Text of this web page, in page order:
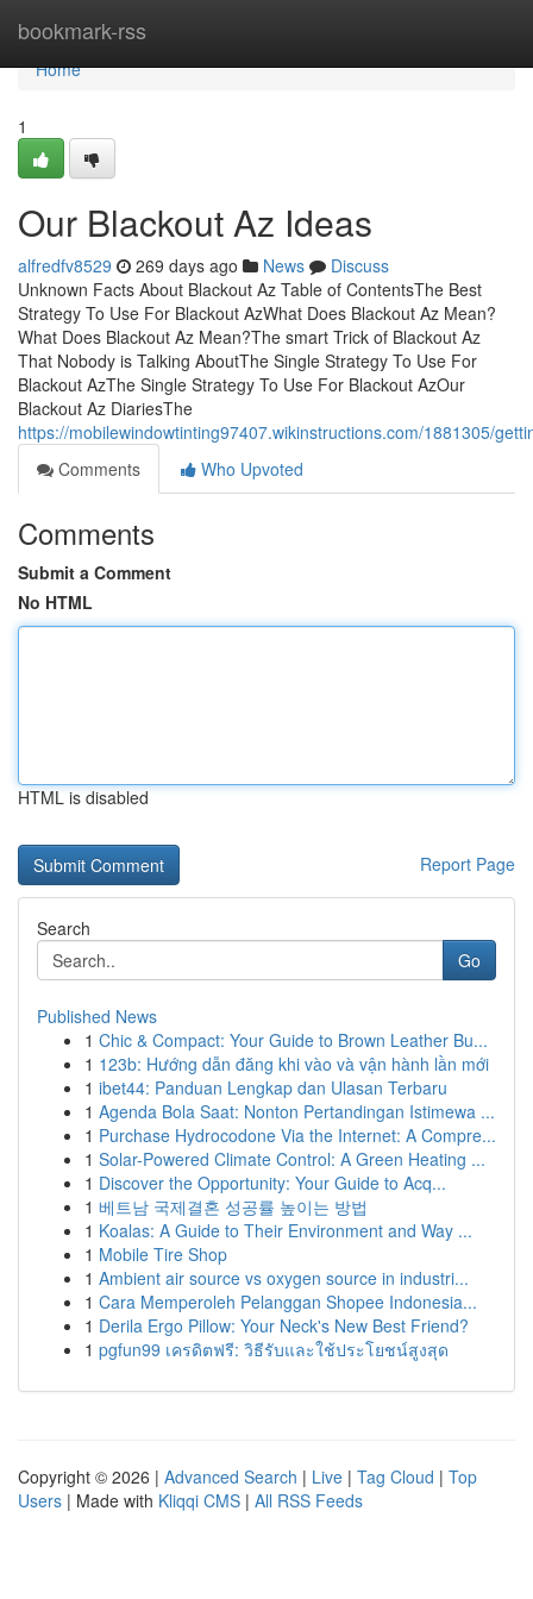
bookmark-rss
Home
Home
1
Our Blackout Az Ideas
alfredfv8529 269 days ago News
Discuss
Unknown Facts About Blackout Az Table of ContentsThe Best
Strategy To Use For Blackout AzWhat Does Blackout Az Mean?
What Does Blackout Az Mean?The smart Trick of Blackout Az
That Nobody is Talking AboutThe Single Strategy To Use For
Blackout AzThe Single Strategy To Use For Blackout AzOur
Blackout Az DiariesThe
https://mobilewindowtinting97407.wikinstructions.com/1881305/
Comments
Who Upvoted
Comments
Submit a Comment
No HTML
HTML is disabled
Report Page
Search
Go
Published News
1 Chic & Compact: Your Guide to Brown Leather Bu...
1 123b: Hướng dẫn đăng khi vào và vận hành lần mới
1 ibet44: Panduan Lengkap dan Ulasan Terbaru
1 Agenda Bola Saat: Nonton Pertandingan Istimewa ...
1 Purchase Hydrocodone Via the Internet: A Compre...
1 Solar-Powered Climate Control: A Green Heating ...
1 Discover the Opportunity: Your Guide to Acq...
1 베트남 국제결혼 성공률 높이는 방법
1 Koalas: A Guide to Their Environment and Way ...
1 Mobile Tire Shop
1 Ambient air source vs oxygen source in industri...
1 Cara Memperoleh Pelanggan Shopee Indonesia...
1 Derila Ergo Pillow: Your Neck's New Best Friend?
1 pgfun99 เครดิตฟรี: วิธีรับและใช้ประโยชน์สูงสุด
Copyright © 2026 | Advanced Search | Live | Tag Cloud | Top
Users | Made with Kliqqi CMS | All RSS Feeds